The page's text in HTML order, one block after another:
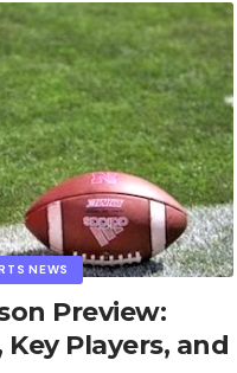
NEWS
Preview:
Players, and